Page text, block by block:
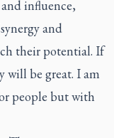
influence,
and
their potential. If
will be great. I am
people but with